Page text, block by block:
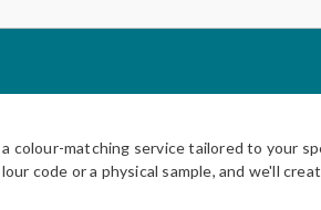
Insurance Backed Guarantee
colour-matching service tailored to your
code or a physical sample, and we'll